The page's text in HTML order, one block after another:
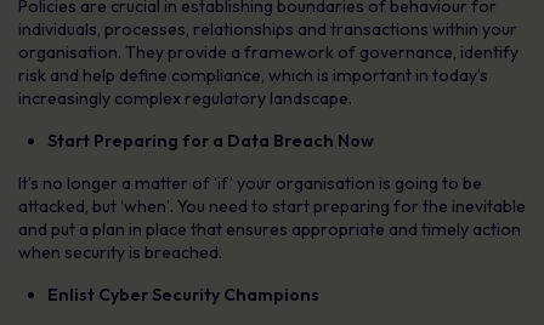
Policies are crucial in establishing boundaries of behaviour for
individuals, processes, relationships and transactions within your
organisation. They provide a framework of governance, identify
risk and help define compliance, which is important in today’s
increasingly complex regulatory landscape.
Start Preparing for a Data Breach Now
It’s no longer a matter of ‘if’ your organisation is going to be
attacked, but ‘when’. You need to start preparing for the inevitable
and put a plan in place that ensures appropriate and timely action
when security is breached.
Enlist Cyber Security Champions